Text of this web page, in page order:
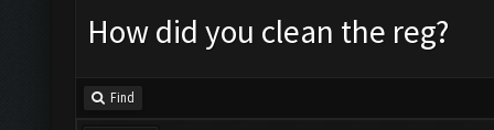
How did you clean the reg?
Find